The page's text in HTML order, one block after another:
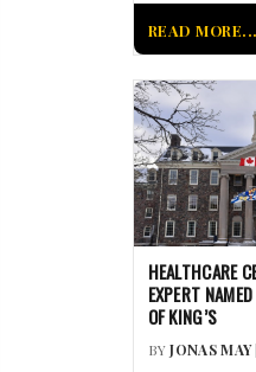
READ MORE...
HEALTHCARE
EXPERT
OF KING’S
BYJONAS MAY